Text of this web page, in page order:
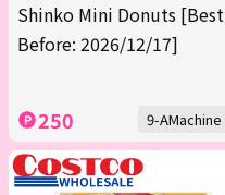
Shinko Mini Donuts [Best
Before: 2026/12/17]
250 9-AMachine